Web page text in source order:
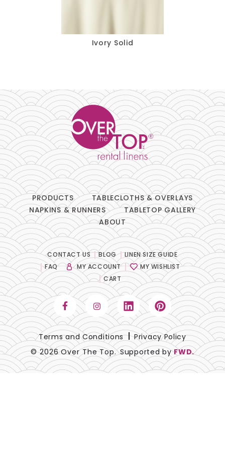
Spandex
Accessories
FABRIC -
SIZE -
Ivory Solid
PRODUCTS
TABLECLOTHS & OVERLAYS
NAPKINS & RUNNERS
TABLETOP GALLERY
ABOUT
CONTACT US BLOG
LINEN SIZE GUIDE
FAQ
MY ACCOUNT
MY WISHLIST
CART
© 2026 Over The Top. Supported byFWD.
Terms and Conditions Privacy Policy